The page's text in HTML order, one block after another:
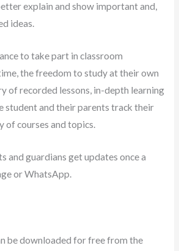
explain and show important and,
ideas.
to take part in classroom
the freedom to study at their own
of recorded lessons, in-depth learning
student and their parents track their
of courses and topics.
and guardians get updates once a
or WhatsApp.
be downloaded for free from the